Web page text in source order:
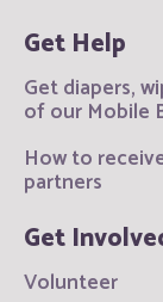
Get Help
Get diapers,
of our Mobile
How to
partners
Get
Volunteer